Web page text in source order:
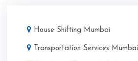
House Shifting Mumbai
Transportation Services Mumbai